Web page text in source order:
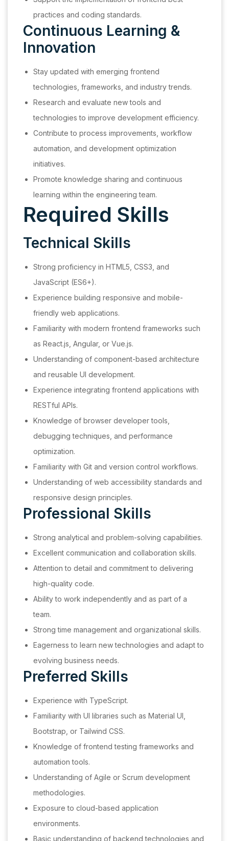
practices and coding standards.
Continuous Learning &
Innovation
Stay updated with emerging frontend
technologies, frameworks, and industry trends.
Research and evaluate new tools and
technologies to improve development efficiency.
Contribute to process improvements, workflow
automation, and development optimization
initiatives.
Promote knowledge sharing and continuous
learning within the engineering team.
Required Skills
Technical Skills
Strong proficiency in HTML5, CSS3, and
JavaScript (ES6+).
Experience building responsive and mobile-
friendly web applications.
Familiarity with modern frontend frameworks such
as React.js, Angular, or Vue.js.
Understanding of component-based architecture
and reusable UI development.
Experience integrating frontend applications with
RESTful APIs.
Knowledge of browser developer tools,
debugging techniques, and performance
optimization.
Familiarity with Git and version control workflows.
Understanding of web accessibility standards and
responsive design principles.
Professional Skills
Strong analytical and problem-solving capabilities.
Excellent communication and collaboration skills.
Attention to detail and commitment to delivering
high-quality code.
Ability to work independently and as part of a
team.
Strong time management and organizational skills.
Eagerness to learn new technologies and adapt to
evolving business needs.
Preferred Skills
Experience with TypeScript.
Familiarity with UI libraries such as Material UI,
Bootstrap, or Tailwind CSS.
Knowledge of frontend testing frameworks and
automation tools.
Understanding of Agile or Scrum development
methodologies.
Exposure to cloud-based application
environments.
Basic understanding of backend technologies and